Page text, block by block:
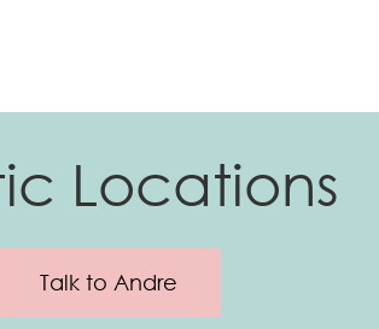
Locations
Talk to Andre